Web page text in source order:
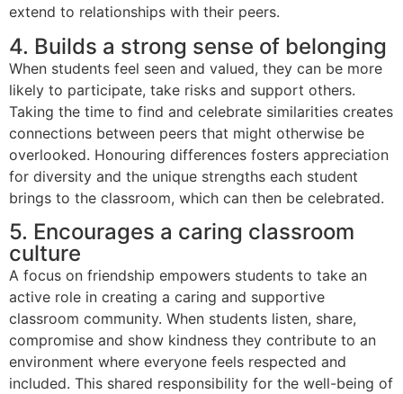
extend to relationships with their peers.
4. Builds a strong sense of belonging
When students feel seen and valued, they can be more
likely to participate, take risks and support others.
Taking the time to find and celebrate similarities creates
connections between peers that might otherwise be
overlooked. Honouring differences fosters appreciation
for diversity and the unique strengths each student
brings to the classroom, which can then be celebrated.
5. Encourages a caring classroom
culture
A focus on friendship empowers students to take an
active role in creating a caring and supportive
classroom community. When students listen, share,
compromise and show kindness they contribute to an
environment where everyone feels respected and
included. This shared responsibility for the well-being of